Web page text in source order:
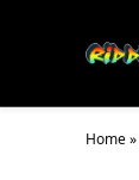
Home»